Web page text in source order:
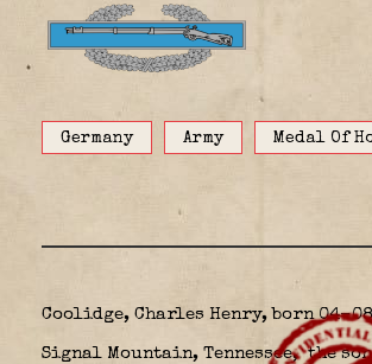
Germany Army Medal Of
Coolidge, Charles Henry, born 04-
Signal Mountain, Tennessee,the